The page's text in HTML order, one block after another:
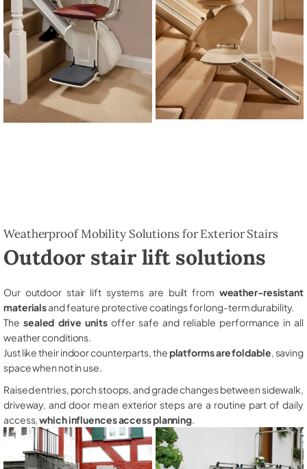
Weatherproof Mobility Solutions for Exterior Stairs
Outdoor stair lift solutions
Our outdoor stair lift systems are built from weather-resistant
materialsand feature protective coatings for long-term durability.
The sealed drive unitsoffer safe and reliable performance in all
weather conditions.
Just like their indoor counterparts, theplatforms are foldable , saving
space when not in use.
Raised entries, porch stoops, and grade changes between sidewalk,
driveway, and door mean exterior steps are a routine part of daily
access,which influences access planning